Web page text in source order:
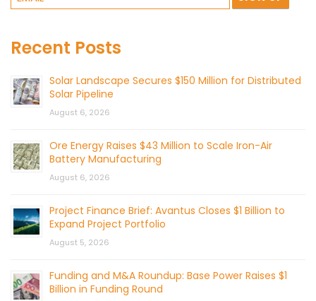
Recent Posts
Solar Landscape Secures $150 Million for Distributed
Solar Pipeline
August 6, 2026
Ore Energy Raises $43 Million to Scale Iron-Air
Battery Manufacturing
August 6, 2026
Project Finance Brief: Avantus Closes $1 Billion to
Expand Project Portfolio
August 5, 2026
Funding and M&A Roundup: Base Power Raises $1
Billion in Funding Round